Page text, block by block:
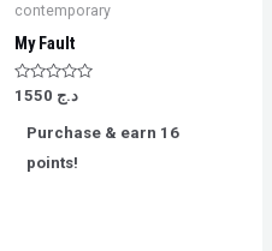
contemporary
My Fault
Rated د.ج
Purchase & earn 16
points!